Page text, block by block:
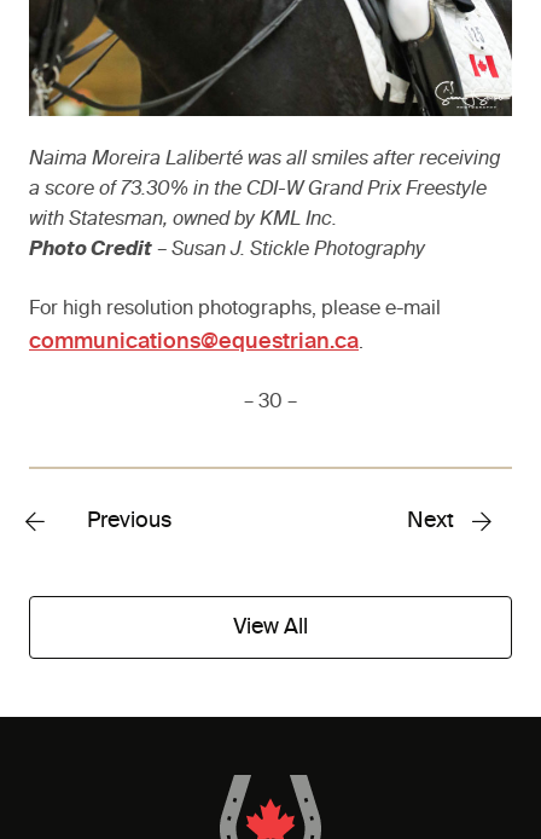
Naima Moreira Laliberté was all smiles after receiving
a score of 73.30% in the CDI-W Grand Prix Freestyle
with Statesman, owned by KML Inc.
Photo Credit – Susan J. Stickle Photography
For high resolution photographs, please e-mail
communications@equestrian.ca.
– 30 –
Previous Next
View All